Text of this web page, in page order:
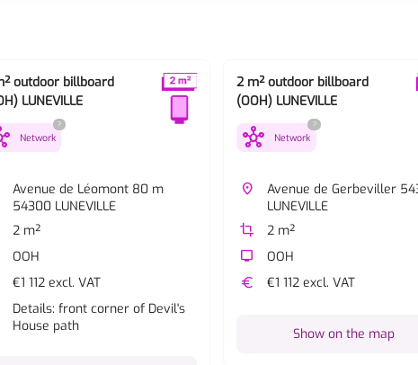
outdoor billboard
LUNEVILLE
Network
?
Avenue de Léomont 80 m
54300 LUNEVILLE
2 m²
OOH
€1 112 excl. VAT
Details: front corner of Devil's
House path
2 m² outdoor billboard
(OOH) LUNEVILLE
hub Network
?
place
Avenue de Gerbeviller
LUNEVILLE
crop
2 m²
tv
OOH
euro
€1 112 excl. VAT
Show on the map